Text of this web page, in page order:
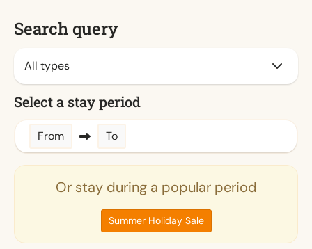
Search query
Select a stay period
From To
Or stay during a popular period
Summer Holiday Sale